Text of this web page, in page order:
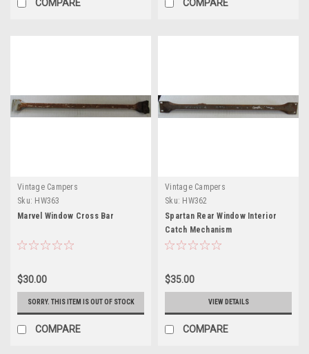
COMPARE COMPARE
Vintage Campers
Sku: HW363
Marvel Window Cross Bar
$30.00
SORRY. THIS ITEM IS OUT OF STOCK
COMPARE
Vintage Campers
Sku: HW362
Spartan Rear Window Interior
Catch Mechanism
$35.00
VIEW DETAILS
COMPARE